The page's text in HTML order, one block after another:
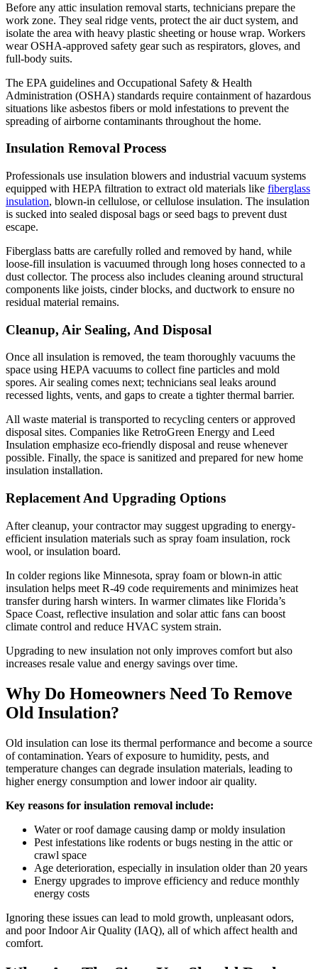
Before any attic insulation removal starts, technicians prepare the
work zone. They seal ridge vents, protect the air duct system, and
isolate the area with heavy plastic sheeting or house wrap. Workers
wear OSHA-approved safety gear such as respirators, gloves, and
full-body suits.
The EPA guidelines and Occupational Safety & Health
Administration (OSHA) standards require containment of hazardous
situations like asbestos fibers or mold infestations to prevent the
spreading of airborne contaminants throughout the home.
Insulation Removal Process
Professionals use insulation blowers and industrial vacuum systems
equipped with HEPA filtration to extract old materials like fiberglass
insulation, blown-in cellulose, or cellulose insulation. The insulation
is sucked into sealed disposal bags or seed bags to prevent dust
escape.
Fiberglass batts are carefully rolled and removed by hand, while
loose-fill insulation is vacuumed through long hoses connected to a
dust collector. The process also includes cleaning around structural
components like joists, cinder blocks, and ductwork to ensure no
residual material remains.
Cleanup, Air Sealing, And Disposal
Once all insulation is removed, the team thoroughly vacuums the
space using HEPA vacuums to collect fine particles and mold
spores. Air sealing comes next; technicians seal leaks around
recessed lights, vents, and gaps to create a tighter thermal barrier.
All waste material is transported to recycling centers or approved
disposal sites. Companies like RetroGreen Energy and Leed
Insulation emphasize eco-friendly disposal and reuse whenever
possible. Finally, the space is sanitized and prepared for new home
insulation installation.
Replacement And Upgrading Options
After cleanup, your contractor may suggest upgrading to energy-
efficient insulation materials such as spray foam insulation, rock
wool, or insulation board.
In colder regions like Minnesota, spray foam or blown-in attic
insulation helps meet R-49 code requirements and minimizes heat
transfer during harsh winters. In warmer climates like Florida’s
Space Coast, reflective insulation and solar attic fans can boost
climate control and reduce HVAC system strain.
Upgrading to new insulation not only improves comfort but also
increases resale value and energy savings over time.
Why Do Homeowners Need To Remove
Old Insulation?
Old insulation can lose its thermal performance and become a source
of contamination. Years of exposure to humidity, pests, and
temperature changes can degrade insulation materials, leading to
higher energy consumption and lower indoor air quality.
Key reasons for insulation removal include:
Water or roof damage causing damp or moldy insulation
Pest infestations like rodents or bugs nesting in the attic or
crawl space
Age deterioration, especially in insulation older than 20 years
Energy upgrades to improve efficiency and reduce monthly
energy costs
Ignoring these issues can lead to mold growth, unpleasant odors,
and poor Indoor Air Quality (IAQ), all of which affect health and
comfort.